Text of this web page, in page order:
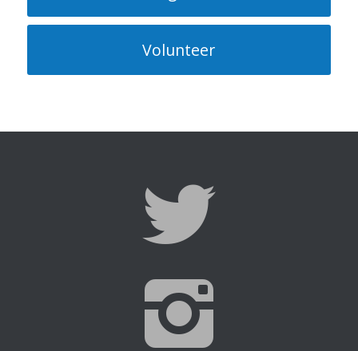
Volunteer